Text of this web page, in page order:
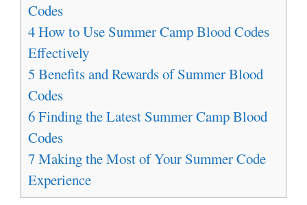
Codes
4How to Use Summer Camp Blood Codes
Effectively
5 Benefits and Rewards of Summer Blood
Codes
6Finding the Latest Summer Camp Blood
Codes
7Making the Most of Your Summer Code
Experience